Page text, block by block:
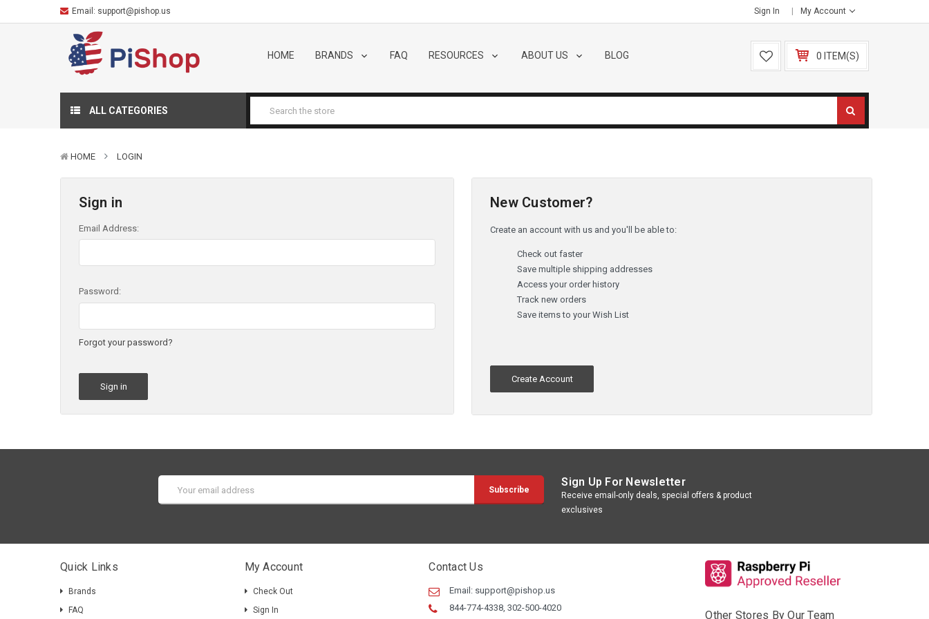
Email: support@pishop.us Sign In My Account
HOME BRANDS FAQ RESOURCES ABOUT US BLOG 0 ITEM(S)
ALL CATEGORIES
HOME LOGIN
Sign in
Email Address:
Password:
Forgot your password?
New Customer?
Create an account with us and you'll be able to:
Check out faster
Save multiple shipping addresses
Access your order history
Track new orders
Save items to your Wish List
Create Account
Address
Sign Up For Newsletter
Receive email-only deals, special offers & product
exclusives
Quick Links
Brands
FAQ
My Account
Check Out
Sign In
Contact Us
Email: support@pishop.us
844-774-4338, 302-500-4020
Other Stores By Our Team